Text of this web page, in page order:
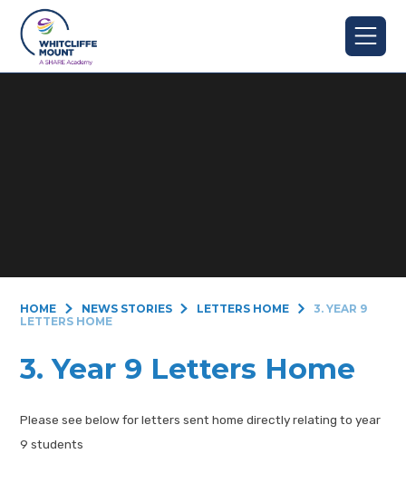
Skip to content ↓
HOME NEWS STORIES LETTERS HOME
3. YEAR 9
LETTERS HOME
3. Year 9 Letters Home
Please see below for letters sent home directly relating to year
9 students